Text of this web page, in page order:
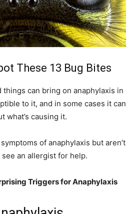
These 13 Bug Bites
can bring on anaphylaxis in
to it, and in some cases it can
what’s causing it.
of anaphylaxis but aren’t
see an allergist for help.
Triggers for Anaphylaxis